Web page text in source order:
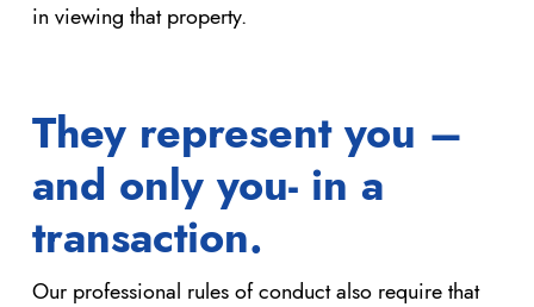
in viewing that property.
They represent you –
and only you- in a
transaction.
Our professional rules of conduct also require that